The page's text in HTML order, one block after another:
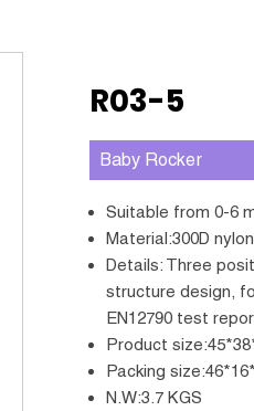
R03-5
Baby Rocker
Suitable from 0-6
Material:300D
Details: Three positions of backrest , strong
structure design,
EN12790 test
Product
Packing
N.W:3.7 KGS